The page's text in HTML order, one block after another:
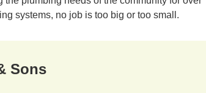
systems, no job is too big or too small.
Sons